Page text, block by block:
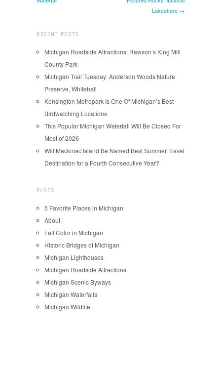
Lakeshore →
RECENT POSTS
Michigan Roadside Attractions: Rawson’s King Mill
County Park
Michigan Trail Tuesday: Anderson Woods Nature
Preserve, Whitehall
Kensington Metropark Is One Of Michigan’s Best
Birdwatching Locations
This Popular Michigan Waterfall Will Be Closed For
Most of 2026
Will Mackinac Island Be Named Best Summer Travel
Destination for a Fourth Consecutive Year?
PAGES
5 Favorite Places in Michigan
About
Fall Color in Michigan
Historic Bridges of Michigan
Michigan Lighthouses
Michigan Roadside Attractions
Michigan Scenic Byways
Michigan Waterfalls
Michigan Wildlife